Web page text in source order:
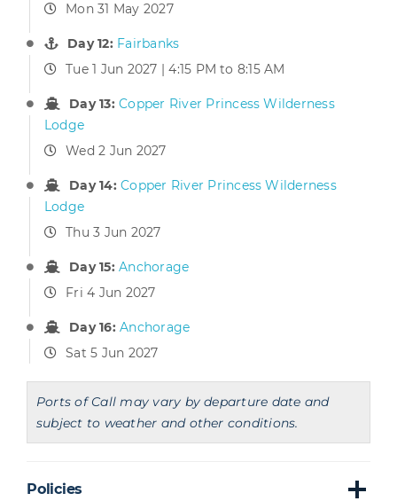
Mon 31 May 2027
Day 12: Fairbanks
Tue 1 Jun 2027 | 4:15 PM to 8:15 AM
Day 13: Copper River Princess Wilderness
Lodge
Wed 2 Jun 2027
Day 14: Copper River Princess Wilderness
Lodge
Thu 3 Jun 2027
Day 15: Anchorage
Fri 4 Jun 2027
Day 16: Anchorage
Sat 5 Jun 2027
Ports of Call may vary by departure date and
subject to weather and other conditions.
Policies